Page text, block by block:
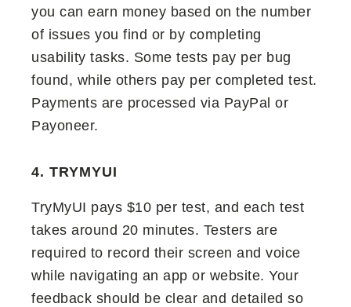
you can earn money based on the number
of issues you find or by completing
usability tasks. Some tests pay per bug
found, while others pay per completed test.
Payments are processed via PayPal or
Payoneer.
4. TRYMYUI
TryMyUI pays $10 per test, and each test
takes around 20 minutes. Testers are
required to record their screen and voice
while navigating an app or website. Your
feedback should be clear and detailed so